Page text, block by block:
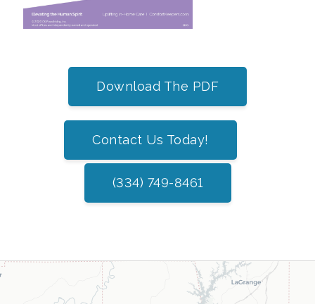
Download The PDF
Contact Us Today!
(334) 749-8461